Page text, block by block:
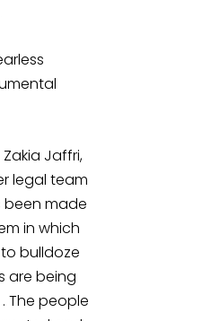
Jaffri,
legal team
been made
in which
bulldoze
are being
The people